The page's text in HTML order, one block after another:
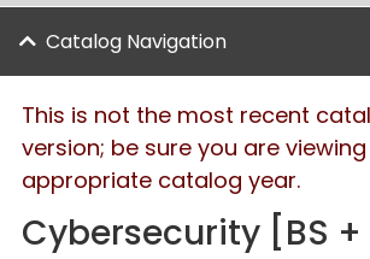
Catalog Navigation
This is not the most recent
version; be sure you are
appropriate catalog year.
Cybersecurity [BS +